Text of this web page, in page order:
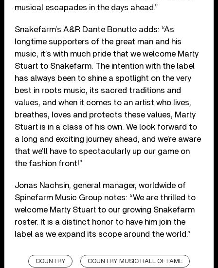
musical escapades in the days ahead.”
Snakefarm’s A&R Dante Bonutto adds: “As
longtime supporters of the great man and his
music, it’s with much pride that we welcome Marty
Stuart to Snakefarm. The intention with the label
has always been to shine a spotlight on the very
best in roots music, its sacred traditions and
values, and when it comes to an artist who lives,
breathes, loves and protects these values, Marty
Stuart is in a class of his own. We look forward to
a long and exciting journey ahead, and we’re aware
that we’ll have to spectacularly up our game on
the fashion front!”
Jonas Nachsin, general manager, worldwide of
Spinefarm Music Group notes: “We are thrilled to
welcome Marty Stuart to our growing Snakefarm
roster. It is a distinct honor to have him join the
label as we expand its scope around the world.”
COUNTRY COUNTRY MUSIC HALL OF FAME